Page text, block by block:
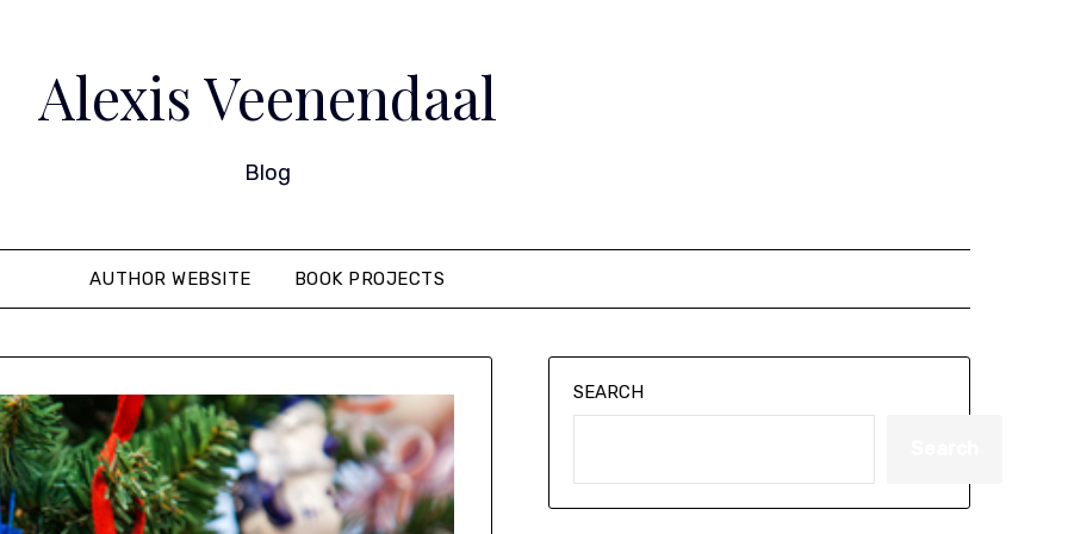
Alexis Veenendaal
Blog
AUTHOR WEBSITE BOOK PROJECTS
SEARCH